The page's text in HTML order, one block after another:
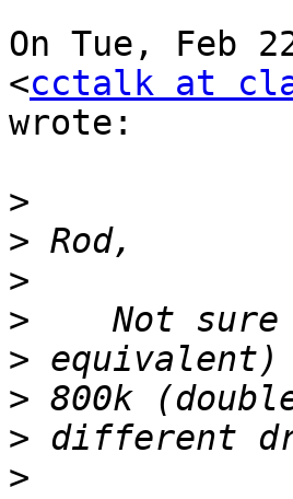
On Tue, Feb
<cctalk at
wrote:
>
>
>
>
>
>
>
>